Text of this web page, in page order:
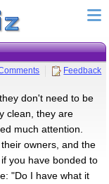
Feedback
don't need to be
clean, they are
much attention.
owners, and the
you have bonded to
"Do I have what it